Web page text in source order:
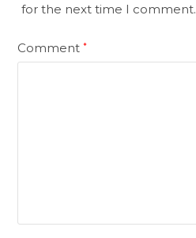
for the next time I comment.
Comment*